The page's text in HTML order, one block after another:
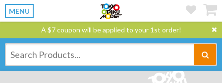
MENU
A $7 coupon will be applied to your 1st order!